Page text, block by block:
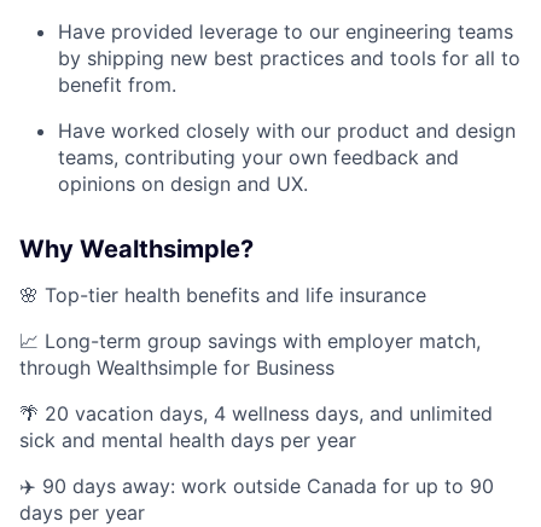
Have provided leverage to our engineering teams
by shipping new best practices and tools for all to
benefit from.
Have worked closely with our product and design
teams, contributing your own feedback and
opinions on design and UX.
Why Wealthsimple?
🌸 Top-tier health benefits and life insurance
📈 Long-term group savings with employer match,
through Wealthsimple for Business
🌴 20 vacation days, 4 wellness days, and unlimited
sick and mental health days per year
✈️ 90 days away: work outside Canada for up to 90
days per year